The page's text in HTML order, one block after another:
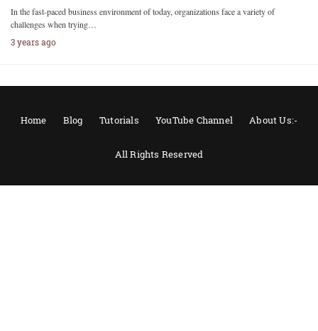
In the fast-paced business environment of today, organizations face a variety of
challenges when trying…
3 years ago
Home Blog Tutorials YouTube Channel About Us:-
All Rights Reserved